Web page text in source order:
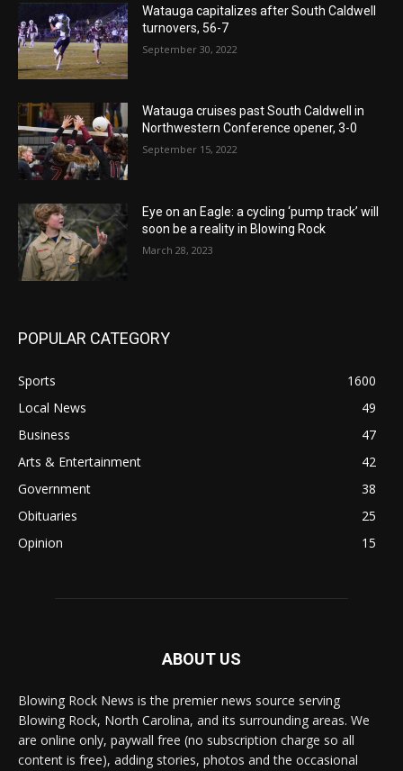
Watauga capitalizes after South Caldwell
turnovers, 56-7
September 30, 2022
Watauga cruises past South Caldwell in
Northwestern Conference opener, 3-0
September 15, 2022
Eye on an Eagle: a cycling ‘pump track’ will
soon be a reality in Blowing Rock
March 28, 2023
POPULAR CATEGORY
Sports
1600
Local News
49
Business
47
Arts & Entertainment
42
Government
38
Obituaries
25
Opinion
15
ABOUT US
Blowing Rock News is the premier news source serving
Blowing Rock, North Carolina, and its surrounding areas. We
are online only, paywall free (no subscription charge so all
content is free), adding stories, photos and the occasional